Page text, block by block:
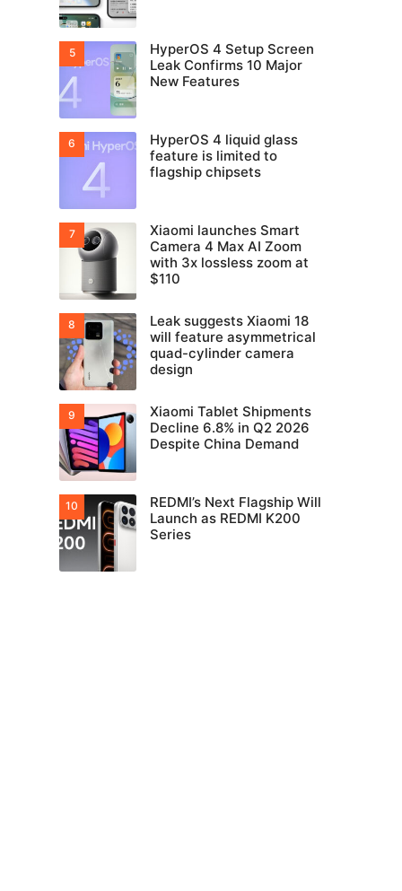
HyperOS 4 Setup Screen
Leak Confirms 10 Major
New Features
HyperOS 4 liquid glass
feature is limited to
flagship chipsets
Xiaomi launches Smart
Camera 4 Max AI Zoom
with 3x lossless zoom at
$110
Leak suggests Xiaomi 18
will feature asymmetrical
quad-cylinder camera
design
Xiaomi Tablet Shipments
Decline 6.8% in Q2 2026
Despite China Demand
REDMI’s Next Flagship Will
Launch as REDMI K200
Series